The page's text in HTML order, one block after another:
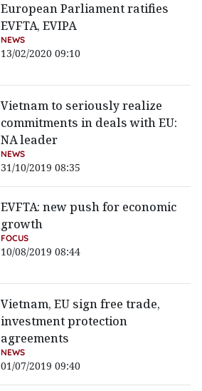
European Parliament ratifies
EVFTA, EVIPA
NEWS
13/02/2020 09:10
Vietnam to seriously realize
commitments in deals with EU:
NA leader
NEWS
31/10/2019 08:35
EVFTA: new push for economic
growth
FOCUS
10/08/2019 08:44
Vietnam, EU sign free trade,
investment protection
agreements
NEWS
01/07/2019 09:40